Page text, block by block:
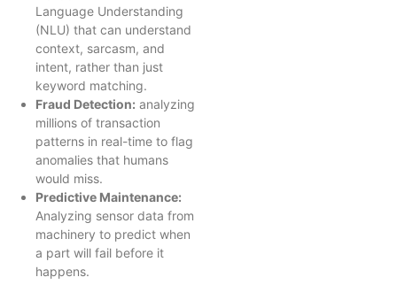
Language Understanding
(NLU) that can understand
context, sarcasm, and
intent, rather than just
keyword matching.
Fraud Detection: analyzing
millions of transaction
patterns in real-time to flag
anomalies that humans
would miss.
Predictive Maintenance:
Analyzing sensor data from
machinery to predict when
a part will fail before it
happens.